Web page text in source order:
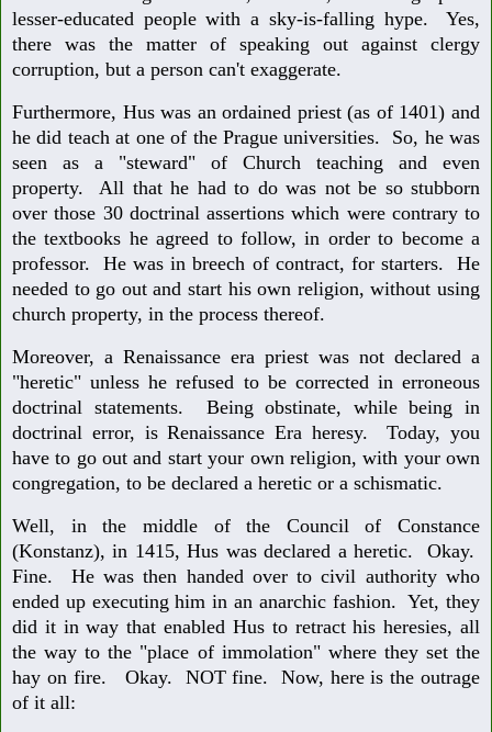
lesser-educated people with a sky-is-falling hype. Yes,
there was the matter of speaking out against clergy
corruption, but a person can't exaggerate.
Furthermore, Hus was an ordained priest (as of 1401) and
he did teach at one of the Prague universities. So, he was
seen as a "steward" of Church teaching and even
property. All that he had to do was not be so stubborn
over those 30 doctrinal assertions which were contrary to
the textbooks he agreed to follow, in order to become a
professor. He was in breech of contract, for starters. He
needed to go out and start his own religion, without using
church property, in the process thereof.
Moreover, a Renaissance era priest was not declared a
"heretic" unless he refused to be corrected in erroneous
doctrinal statements. Being obstinate, while being in
doctrinal error, is Renaissance Era heresy. Today, you
have to go out and start your own religion, with your own
congregation, to be declared a heretic or a schismatic.
Well, in the middle of the Council of Constance
(Konstanz), in 1415, Hus was declared a heretic. Okay.
Fine. He was then handed over to civil authority who
ended up executing him in an anarchic fashion. Yet, they
did it in way that enabled Hus to retract his heresies, all
the way to the "place of immolation" where they set the
hay on fire. Okay. NOT fine. Now, here is the outrage
of it all: